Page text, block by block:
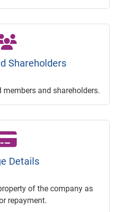
Shareholders
and shareholders.
Details
of the company as
repayment.